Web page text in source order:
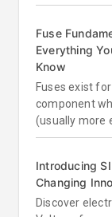
Fuse
Everything
Know
Fuses exist
component
(usually more
Introducing
Changing
Discover